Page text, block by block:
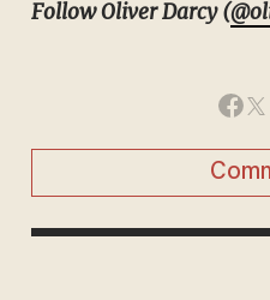
Follow Oliver Darcy (